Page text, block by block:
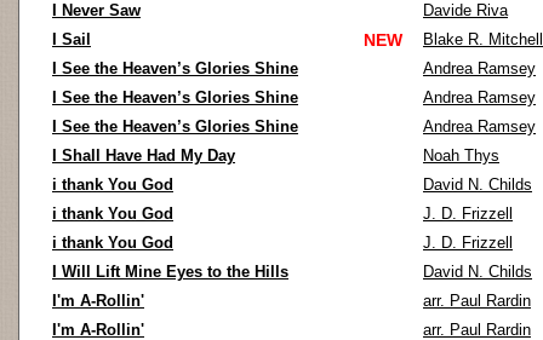
I Never Saw
Davide Riva
I Sail
NEW
Blake R. Mitchell
I See the Heaven’s Glories Shine
Andrea Ramsey
I See the Heaven’s Glories Shine
Andrea Ramsey
I See the Heaven’s Glories Shine
Andrea Ramsey
I Shall Have Had My Day
Noah Thys
i thank You God
David N. Childs
i thank You God
J. D. Frizzell
i thank You God
J. D. Frizzell
I Will Lift Mine Eyes to the Hills
David N. Childs
I'm A-Rollin'
arr. Paul Rardin
I'm A-Rollin'
arr. Paul Rardin